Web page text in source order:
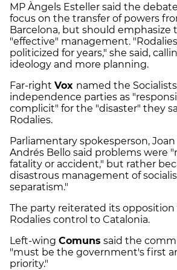
MP Àngels Esteller said the
focus on the transfer of powers
Barcelona, but should emphasize
"effective" management.
politicized for years," she said,
ideology and more planning.
Far-right Vox named the
independence parties as
complicit" for the "disaster" they
Rodalies.
Parliamentary spokesperson, Joan
Andrés Bello said problems were
fatality or accident," but rather
disastrous management of
separatism."
The party reiterated its
Rodalies control to Catalonia.
Left-wing Comuns said the
"must be the government's first
priority."